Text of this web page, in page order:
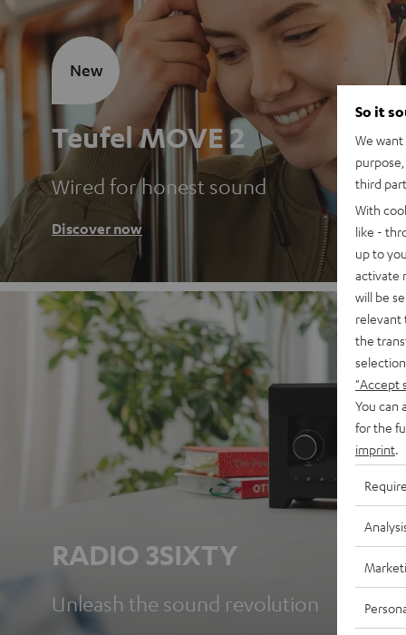
Teufel MOVE 2
Wired for honest sound
Discover now
New
RADIO 3SIXTY
Unleash the sound revolution
So it
We
third
With
like -
up to
activate
will be
relevant
the
"Accept
You can
for the
imprint